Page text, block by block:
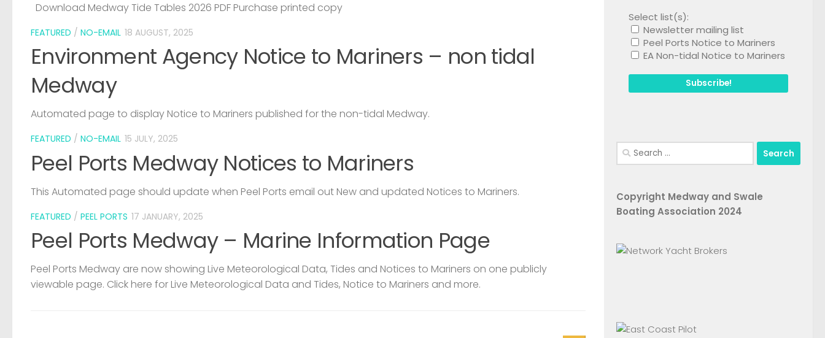
Download Medway Tide Tables 2026 PDF Purchase printed copy
FEATURED / NO-EMAIL 18 AUGUST, 2025
Environment Agency Notice to Mariners – non tidal
Medway
Automated page to display Notice to Mariners published for the non-tidal Medway.
FEATURED / NO-EMAIL 15 JULY, 2025
Peel Ports Medway Notices to Mariners
This Automated page should update when Peel Ports email out New and updated Notices to Mariners.
FEATURED / PEEL PORTS 17 JANUARY, 2025
Peel Ports Medway – Marine Information Page
Peel Ports Medway are now showing Live Meteorological Data, Tides and Notices to Mariners on one publicly
viewable page. Click here for Live Meteorological Data and Tides, Notice to Mariners and more.
Select list(s):
Newsletter mailing list
Peel Ports Notice to Mariners
EA Non-tidal Notice to Mariners
Search
for:
Copyright Medway and Swale
Boating Association 2024